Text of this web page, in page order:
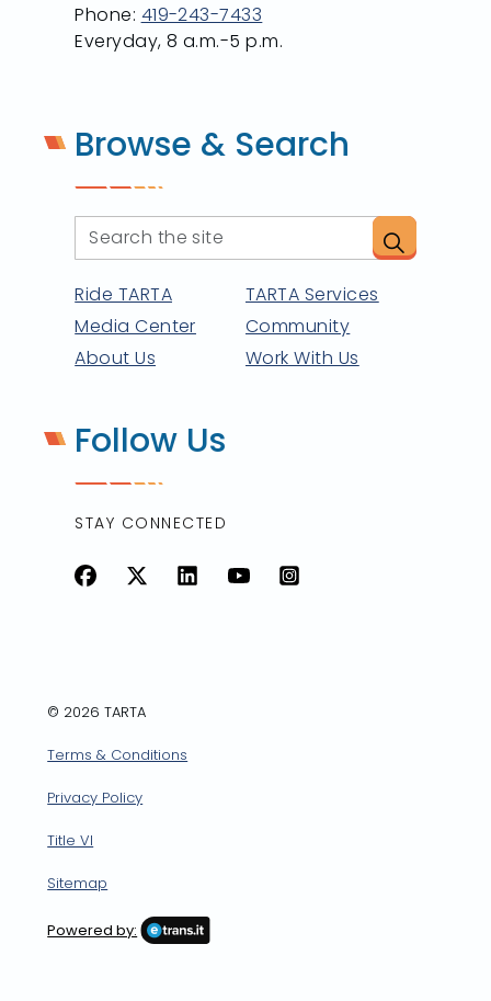
Phone: 419-243-7433
Everyday, 8 a.m.-5 p.m.
Browse & Search
Ride TARTA
TARTA Services
Media Center
Community
About Us
Work With Us
Follow Us
STAY CONNECTED
© 2026 TARTA
Terms & Conditions
Privacy Policy
Title VI
Sitemap
Powered by: